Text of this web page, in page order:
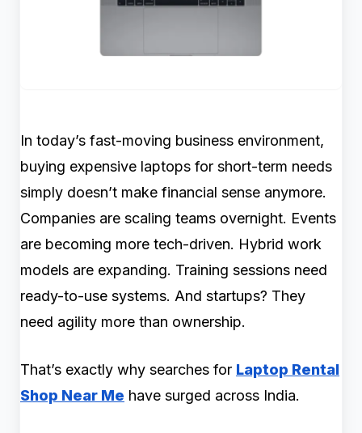
In today’s fast-moving business environment,
buying expensive laptops for short-term needs
simply doesn’t make financial sense anymore.
Companies are scaling teams overnight. Events
are becoming more tech-driven. Hybrid work
models are expanding. Training sessions need
ready-to-use systems. And startups? They
need agility more than ownership.
That’s exactly why searches for Laptop Rental
Shop Near Me have surged across India.